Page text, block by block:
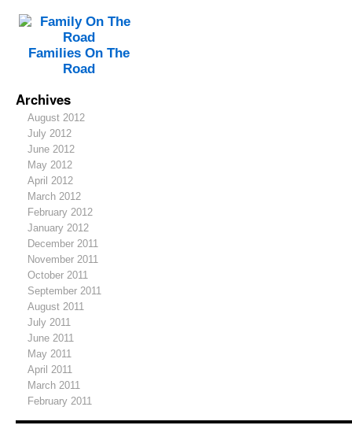
Families On The
Road
Archives
August 2012
July 2012
June 2012
May 2012
April 2012
March 2012
February 2012
January 2012
December 2011
November 2011
October 2011
September 2011
August 2011
July 2011
June 2011
May 2011
April 2011
March 2011
February 2011